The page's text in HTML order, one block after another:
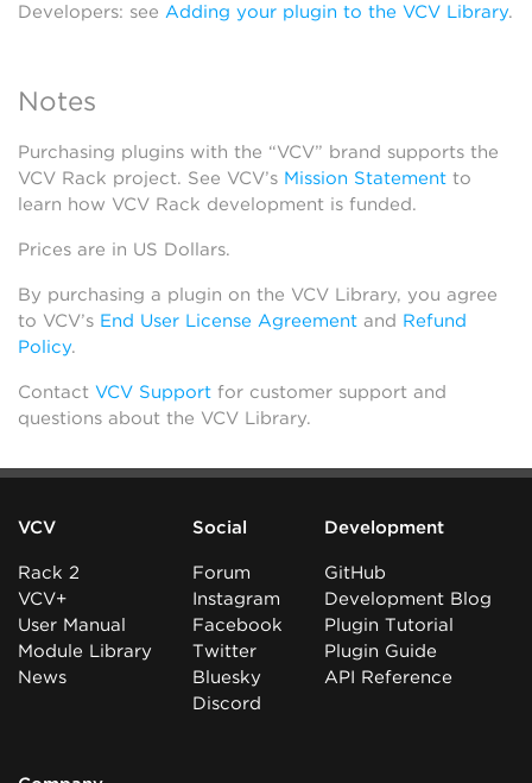
Developers: see Adding your plugin to the VCV Library.
Notes
Purchasing plugins with the “VCV” brand supports the
VCV Rack project. See VCV’s Mission Statement to
learn how VCV Rack development is funded.
Prices are in US Dollars.
By purchasing a plugin on the VCV Library, you agree
to VCV’s End User License Agreement and Refund
Policy.
Contact VCV Support for customer support and
questions about the VCV Library.
VCV
Rack 2
VCV+
User Manual
Module Library
News
Social
Forum
Instagram
Facebook
Twitter
Bluesky
Discord
Development
GitHub
Development Blog
Plugin Tutorial
Plugin Guide
API Reference